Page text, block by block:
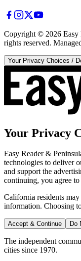
Copyright © 2026 Easy
rights reserved.
Your Privacy Choices /
Your Privacy
Easy Reader &
technologies to deliver
and support the
continuing, you agree
California residents
information. Choosing
Accept & Continue Do
The independent
cities since 1970.